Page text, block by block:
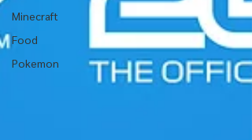
Minecraft
Food
Pokemon